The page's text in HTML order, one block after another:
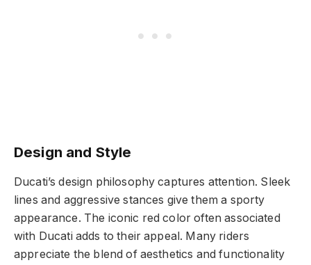
Design and Style
Ducati’s design philosophy captures attention. Sleek
lines and aggressive stances give them a sporty
appearance. The iconic red color often associated
with Ducati adds to their appeal. Many riders
appreciate the blend of aesthetics and functionality